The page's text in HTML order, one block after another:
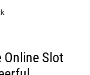
Online Slot